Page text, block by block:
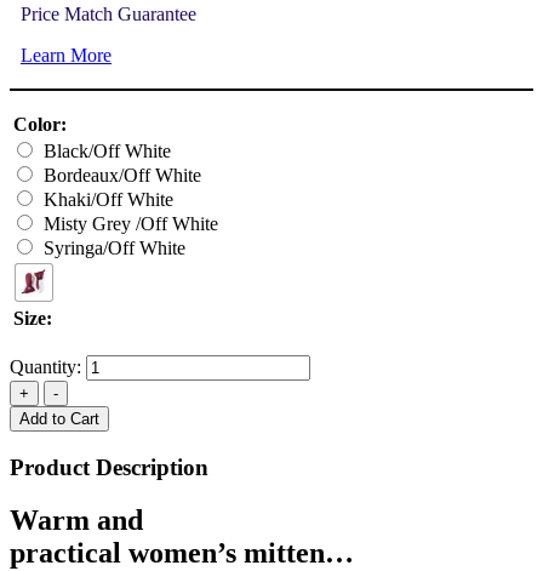
Price Match Guarantee
Learn More
Color:
Black/Off White
Bordeaux/Off White
Khaki/Off White
Misty Grey /Off White
Syringa/Off White
Size:
Quantity:
Add to Cart
Product Description
Warm and
practical women’s mitten…